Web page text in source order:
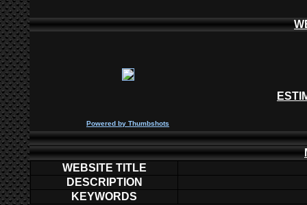
Powered by Thumbshots
WEBSITE TITLE
DESCRIPTION
KEYWORDS